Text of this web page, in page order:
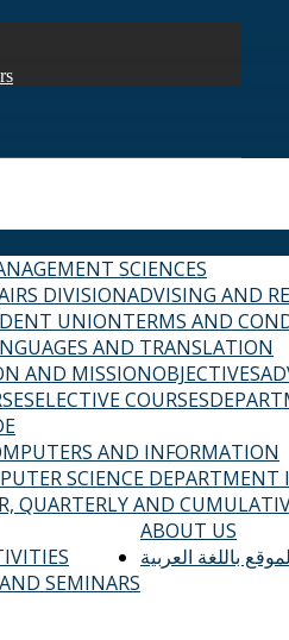
SCIENCES
DIVISIONADVISING AND
UNIONTERMS AND
AND TRANSLATION
AND MISSIONOBJECTIVES
ELECTIVE COURSES
AND INFORMATION
SCIENCE DEPARTMENT
QUARTERLY AND
ABOUT US
SEMINARS
باللغة العربية